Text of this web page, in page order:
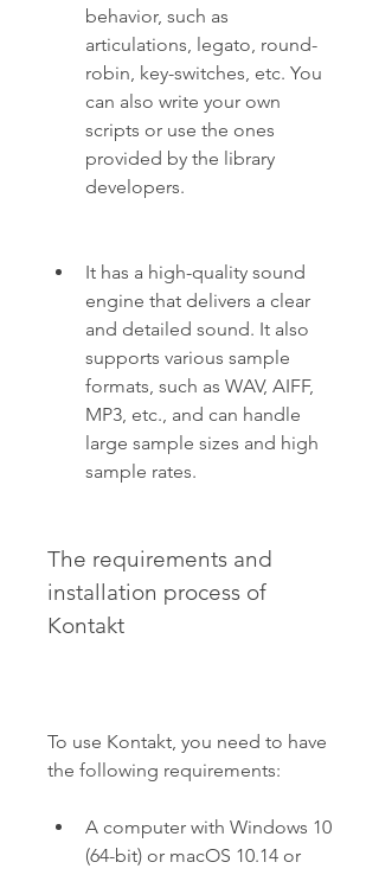
behavior, such as
articulations, legato, round-
robin, key-switches, etc. You
can also write your own
scripts or use the ones
provided by the library
developers.
It has a high-quality sound
engine that delivers a clear
and detailed sound. It also
supports various sample
formats, such as WAV, AIFF,
MP3, etc., and can handle
large sample sizes and high
sample rates.
The requirements and
installation process of
Kontakt
To use Kontakt, you need to have
the following requirements:
A computer with Windows 10
(64-bit) or macOS 10.14 or